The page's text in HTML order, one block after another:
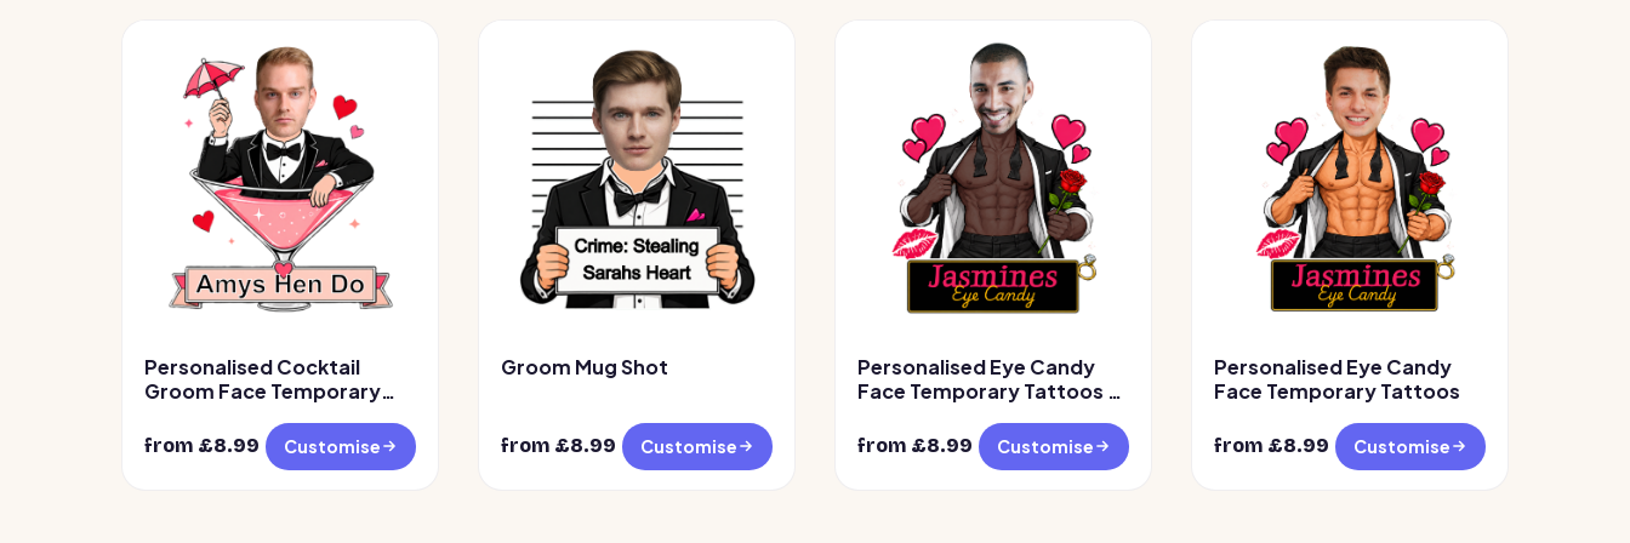
Personalised Cocktail
Groom Face Temporary
from £8.99 Customise
Groom Mug Shot
from £8.99 Customise
Personalised Eye Candy
Face Temporary Tattoos –
from £8.99 Customise
Personalised Eye Candy
Face Temporary Tattoos
from £8.99 Customise